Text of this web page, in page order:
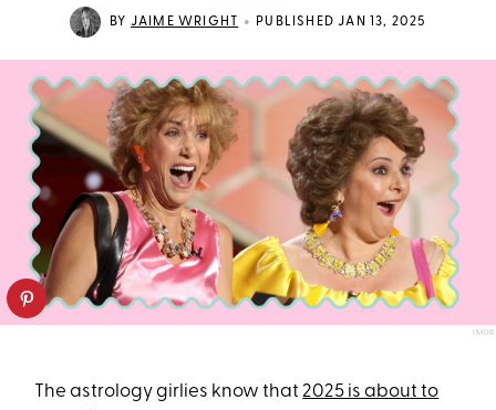
BY JAIME WRIGHT • PUBLISHED JAN 13, 2025
IMDB
The astrology girlies know that2025 is about to